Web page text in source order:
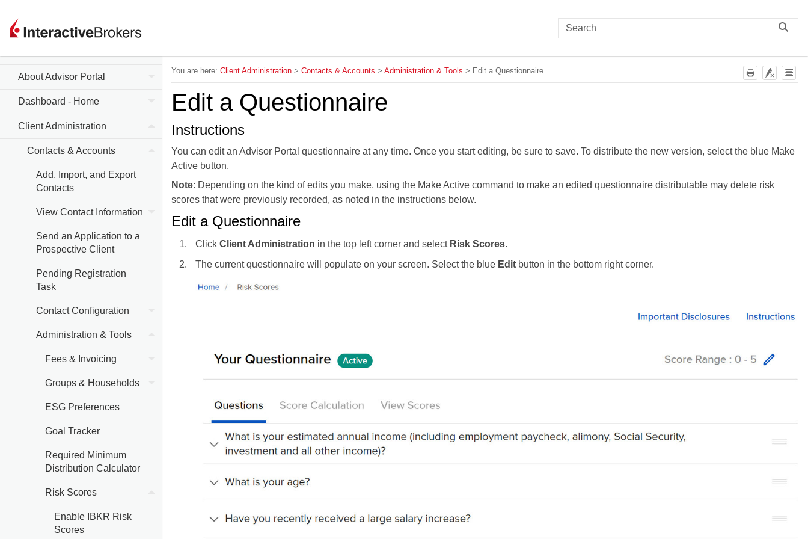
Advisor Portal Release
About Advisor Portal
Dashboard - Home
Client Administration
Contacts & Accounts
Add, Import, and Export
Contacts
View Contact Information
Send an Application to a
Prospective Client
Pending Registration
Task
Contact Configuration
Administration & Tools
Fees & Invoicing
Groups & Households
ESG Preferences
Goal Tracker
Required Minimum
Distribution Calculator
Risk Scores
Enable IBKR Risk
Scores
You are here: Client Administration> Contacts & Accounts > Administration & Tools > Edit a Questionnaire
Edit a Questionnaire
Instructions
You can edit an Advisor Portal questionnaire at any time. Once you start editing, be sure to save. To distribute the new version, select the blue Make
Active button.
Note: Depending on the kind of edits you make, using the Make Active command to make an edited questionnaire distributable may delete risk
scores that were previously recorded, as noted in the instructions below.
Edit a Questionnaire
Click Client Administration in the top left corner and select Risk Scores.
The current questionnaire will populate on your screen. Select the blue Editbutton in the bottom right corner.